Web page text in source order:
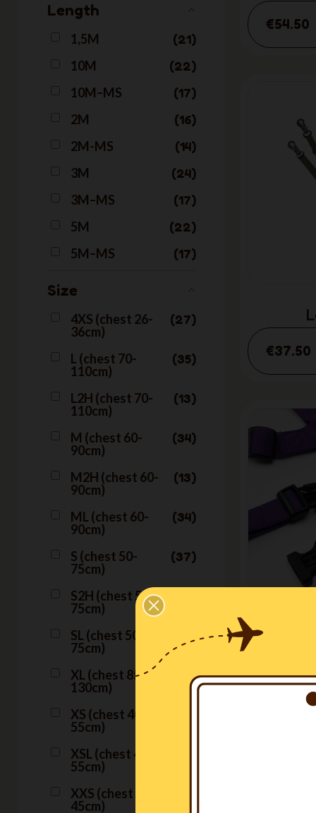
Length
1,5M
21
10M
22
10M–MS
17
2M
16
2M-MS
14
3M
24
3M–MS
17
5M
22
5M–MS
17
Size
4XS (chest 26-
36cm)
27
L (chest 70-
110cm)
35
L2H (chest 70-
110cm)
13
M (chest 60-
90cm)
34
M2H (chest 60-
90cm)
13
ML (chest 60-
90cm)
34
S (chest 50-
75cm)
37
S2H (chest 50-
75cm)
SL (chest 50-
75cm)
XL (chest 85-
130cm)
XS (chest 40-
55cm)
XSL (chest 40-
55cm)
XXS (chest 33-
45cm)
€54.50
€37.50
€54.50